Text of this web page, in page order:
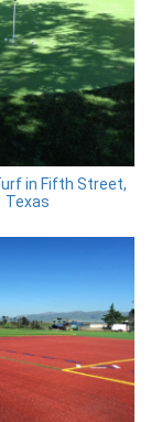
in Fifth Street,
Texas